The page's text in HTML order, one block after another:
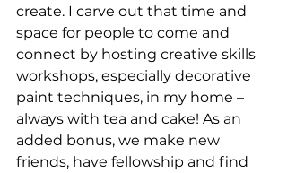
create. I carve out that time and
space for people to come and
connect by hosting creative skills
workshops, especially decorative
paint techniques, in my home –
always with tea and cake! As an
added bonus, we make new
friends, have fellowship and find